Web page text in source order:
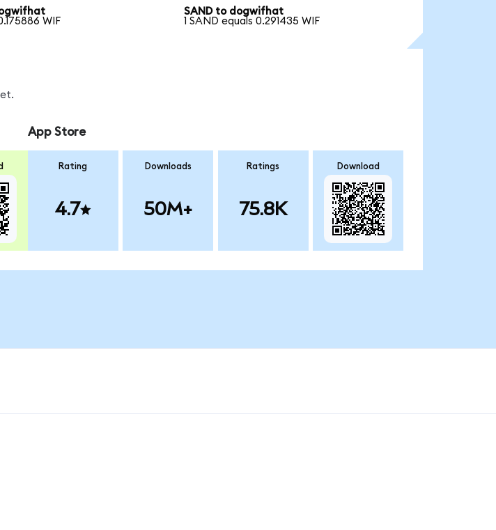
WIF
SAND to dogwifhat
1 SAND equals 0.291435 WIF
App Store
Rating
4.7
Downloads
50M+
Ratings
75.8K
Download